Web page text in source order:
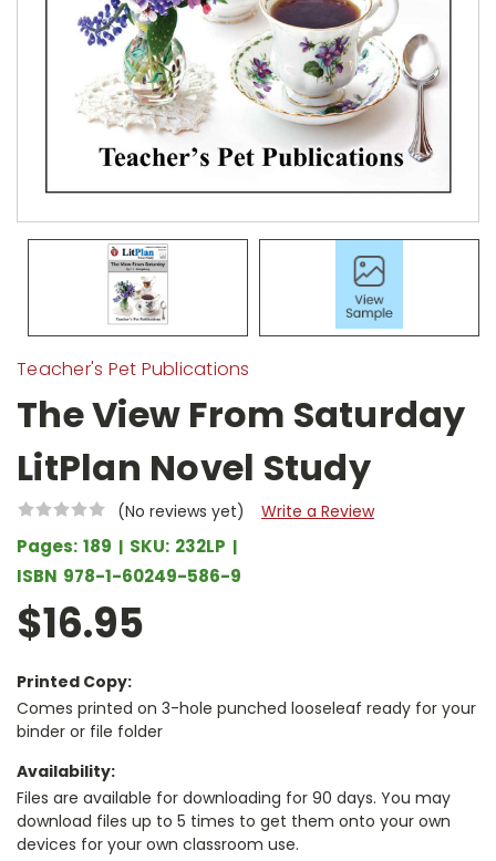
Teacher's Pet Publications
The View From Saturday
LitPlan Novel Study
(No reviews yet) Write a Review
Pages: 189 SKU: 232LP
ISBN 978-1-60249-586-9
$16.95
Printed Copy:
Comes printed on 3-hole punched looseleaf ready for your
binder or file folder
Availability:
Files are available for downloading for 90 days. You may
download files up to 5 times to get them onto your own
devices for your own classroom use.